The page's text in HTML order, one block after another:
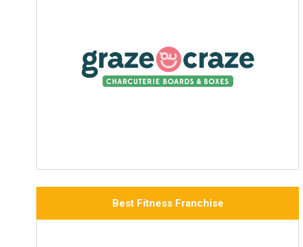
Best Fitness Franchise